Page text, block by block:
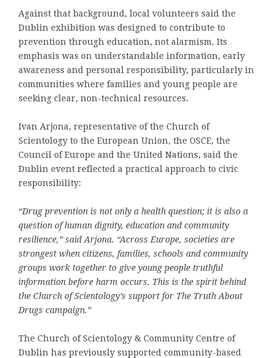
Against that background, local volunteers said the
Dublin exhibition was designed to contribute to
prevention through education, not alarmism. Its
emphasis was on understandable information, early
awareness and personal responsibility, particularly in
communities where families and young people are
seeking clear, non-technical resources.
Ivan Arjona, representative of the Church of
Scientology to the European Union, the OSCE, the
Council of Europe and the United Nations, said the
Dublin event reflected a practical approach to civic
responsibility:
“Drug prevention is not only a health question; it is also a
question of human dignity, education and community
resilience,” said Arjona. “Across Europe, societies are
strongest when citizens, families, schools and community
groups work together to give young people truthful
information before harm occurs. This is the spirit behind
the Church of Scientology’s support for The Truth About
Drugs campaign.”
The Church of Scientology & Community Centre of
Dublin has previously supported community-based